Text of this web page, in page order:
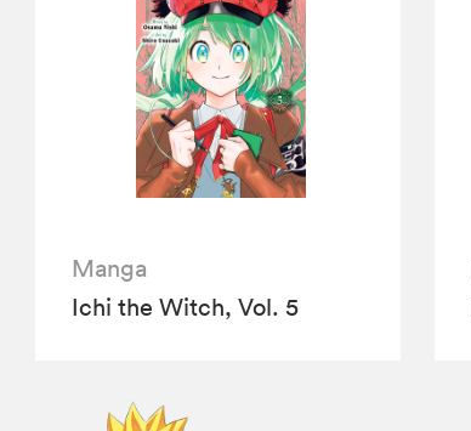
Manga
Ichi the Witch, Vol. 5